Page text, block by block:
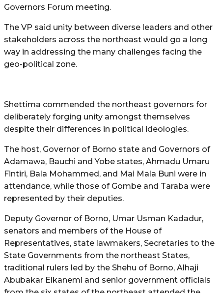
Governors Forum meeting.
The VP said unity between diverse leaders and other
stakeholders across the northeast would go a long
way in addressing the many challenges facing the
geo-political zone.
Shettima commended the northeast governors for
deliberately forging unity amongst themselves
despite their differences in political ideologies.
The host, Governor of Borno state and Governors of
Adamawa, Bauchi and Yobe states, Ahmadu Umaru
Fintiri, Bala Mohammed, and Mai Mala Buni were in
attendance, while those of Gombe and Taraba were
represented by their deputies.
Deputy Governor of Borno, Umar Usman Kadadur,
senators and members of the House of
Representatives, state lawmakers, Secretaries to the
State Governments from the northeast States,
traditional rulers led by the Shehu of Borno, Alhaji
Abubakar Elkanemi and senior government officials